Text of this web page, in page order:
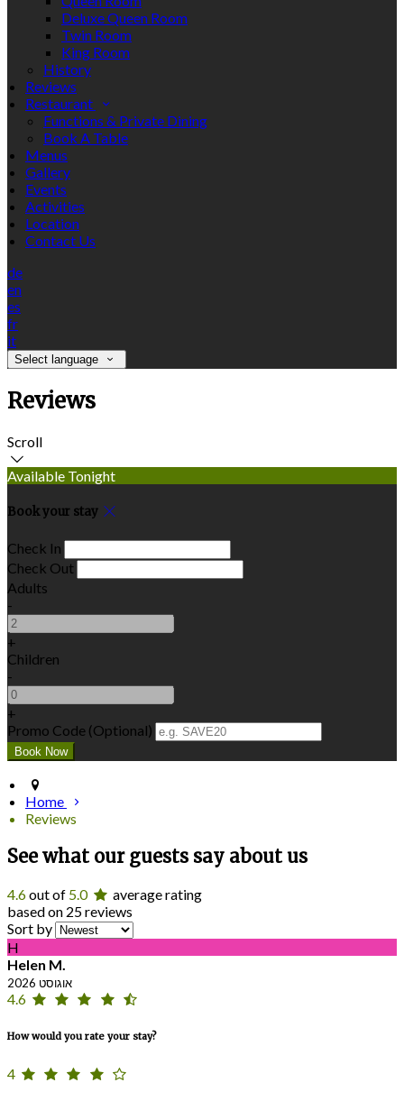
Deluxe Queen Room
Twin Room
King Room
History
Reviews
Restaurant
Functions & Private Dining
Book A Table
Menus
Gallery
Events
Activities
Location
Contact Us
de
en
es
fr
it
Select language
Reviews
Scroll
Available Tonight
Book your stay
Check In
Check Out
Adults
-
+
Children
-
+
Promo Code (Optional)
Home
Reviews
See what our guests say about us
4.6out of 5.0
average rating
based on 25 reviews
Sort by
H
Helen M.
אוגוסט 2026
4.6
How would you rate your stay?
4